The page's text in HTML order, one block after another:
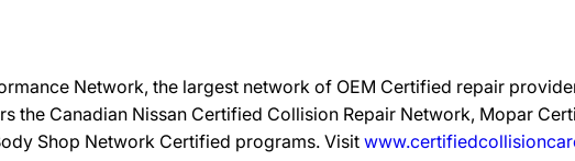
Network, the largest network of OEM Certified repair
the Canadian Nissan Certified Collision Repair Network, Mopar
Shop Network Certified programs. Visit